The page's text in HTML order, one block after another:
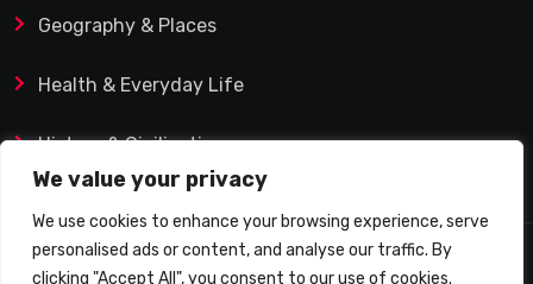
We value your privacy
We use cookies to enhance your browsing experience, serve
personalised ads or content, and analyse our traffic. By
clicking "Accept All", you consent to our use of cookies.
Geography & Places
Health & Everyday Life
History & Civilization
© 2025 Q&A Blog – Picadilly Enterprise S.L. | VAT ID: